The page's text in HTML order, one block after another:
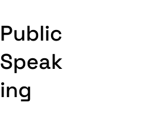
Public
Speak
ing